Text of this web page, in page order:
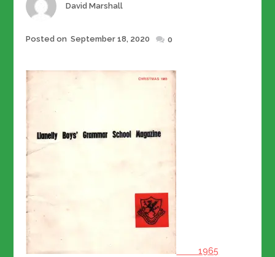
Author
David Marshall
Posted
Posted on September 18, 2020 0
1965